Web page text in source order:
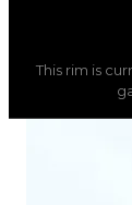
)
This rim is
This rim is